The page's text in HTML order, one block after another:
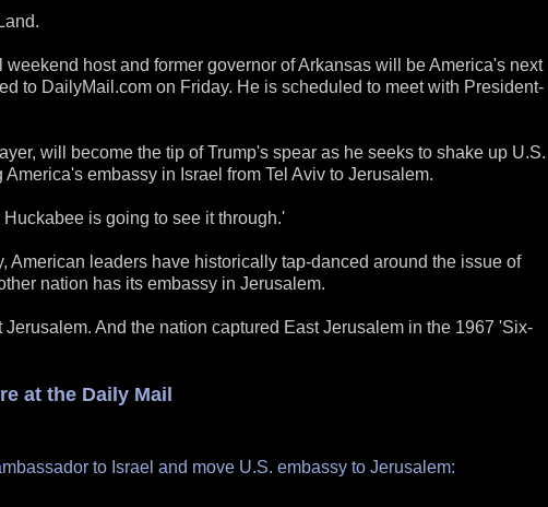
host and former governor of Arkansas will be America's next
to DailyMail.com on Friday. He is scheduled to meet with President-
will become the tip of Trump's spear as he seeks to shake up U.S.
embassy in Israel from Tel Aviv to Jerusalem.
is going to see it through.'
leaders have historically tap-danced around the issue of
nation has its embassy in Jerusalem.
And the nation captured East Jerusalem in the 1967 'Six-
at the Daily Mail
to Israel and move U.S. embassy to Jerusalem: